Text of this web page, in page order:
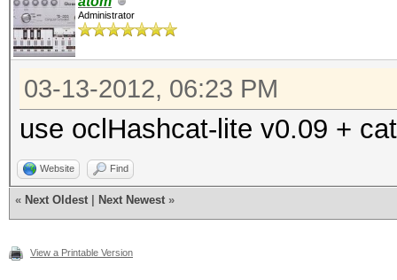
Administrator
03-13-2012, 06:23 PM
use oclHashcat-lite v0.09 +
Website Find
« Next Oldest Next Newest »
View a Printable Version